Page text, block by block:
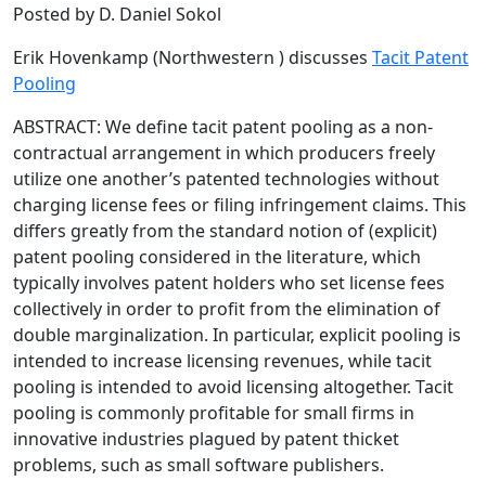
Posted by D. Daniel Sokol
Erik Hovenkamp (Northwestern ) discusses Tacit Patent
Pooling
ABSTRACT: We define tacit patent pooling as a non-
contractual arrangement in which producers freely
utilize one another’s patented technologies without
charging license fees or filing infringement claims. This
differs greatly from the standard notion of (explicit)
patent pooling considered in the literature, which
typically involves patent holders who set license fees
collectively in order to profit from the elimination of
double marginalization. In particular, explicit pooling is
intended to increase licensing revenues, while tacit
pooling is intended to avoid licensing altogether. Tacit
pooling is commonly profitable for small firms in
innovative industries plagued by patent thicket
problems, such as small software publishers.